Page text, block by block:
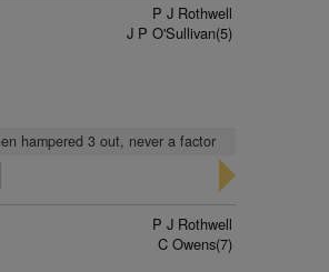
P J Rothwell
J P O'Sullivan(5)
hampered 3 out, never a factor
P J Rothwell
C Owens(7)